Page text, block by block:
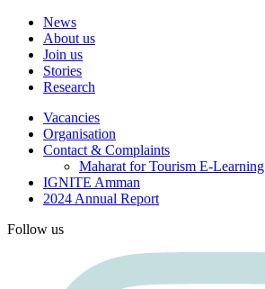
News
About us
Join us
Stories
Research
Vacancies
Organisation
Contact & Complaints
Maharat for Tourism E-
IGNITE Amman
2024 Annual Report
Follow us